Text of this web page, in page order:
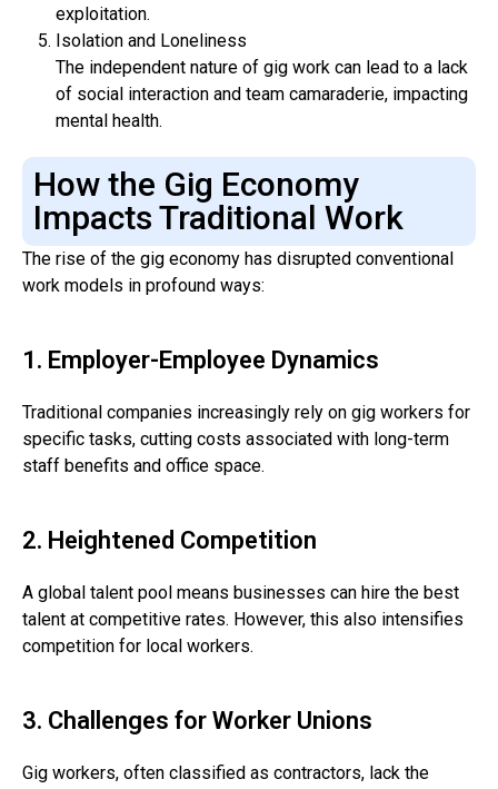
exploitation.
Isolation and Loneliness
The independent nature of gig work can lead to a lack
of social interaction and team camaraderie, impacting
mental health.
How the Gig Economy
Impacts Traditional Work
The rise of the gig economy has disrupted conventional
work models in profound ways:
1. Employer-Employee Dynamics
Traditional companies increasingly rely on gig workers for
specific tasks, cutting costs associated with long-term
staff benefits and office space.
2. Heightened Competition
A global talent pool means businesses can hire the best
talent at competitive rates. However, this also intensifies
competition for local workers.
3. Challenges for Worker Unions
Gig workers, often classified as contractors, lack the